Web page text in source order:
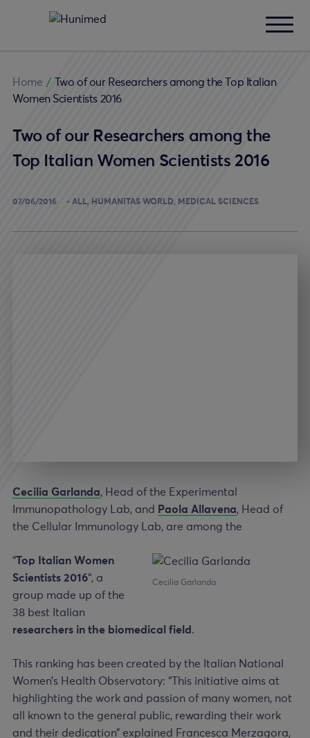
Home /
Two of our Researchers among the Top Italian
Women Scientists 2016
Two of our Researchers among the
Top Italian Women Scientists 2016
07/06/2016 ALL HUMANITAS WORLD MEDICAL SCIENCES
Cecilia Garlanda, Head of the Experimental
Immunopathology Lab, and
Paola Allavena, Head of
the Cellular Immunology Lab, are among the
Cecilia Garlanda
“Top Italian Women
Scientists 2016“, a
group made up of the
38 best Italian
researchers in the biomedical field .
This ranking has been created by the Italian National
Women’s Health Observatory: “This initiative aims at
highlighting the work and passion of many women, not
all known to the general public, rewarding their work
and their dedication” explained Francesca Merzagora,